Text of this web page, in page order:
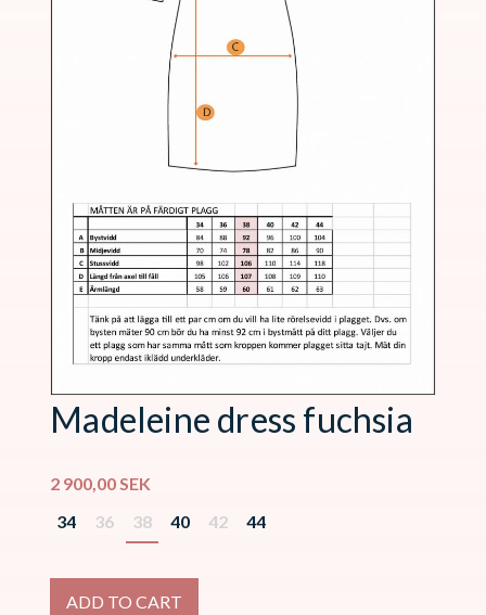
Madeleine dress fuchsia
2 900,00SEK
34
36 38 40 42 44
ADD TO CART